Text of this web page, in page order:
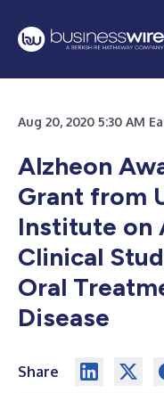
Aug 20, 2020 5:30 AM
Alzheon
Grant from
Institute on
Clinical
Oral
Disease
Share